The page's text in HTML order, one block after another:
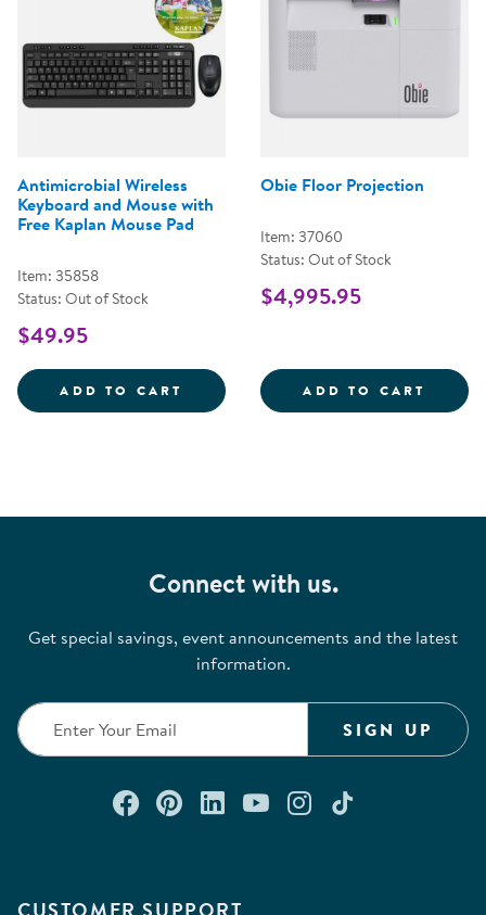
Antimicrobial Wireless
Keyboard and Mouse with
Free Kaplan Mouse Pad
Item: 35858
Status: Out of Stock
$49.95
ADD TO CART ANTIMICROBIAL WIRELESS
Obie Floor Projection
Item: 37060
Status: Out of Stock
$4,995.95
ADD TO CART OBIE
Connect with us.
Get special savings, event announcements and the latest
information.
SIGN UP
Connect with us on Facebook
Check out our Pinterest
Connect with us on
Watch us on
Follow us on